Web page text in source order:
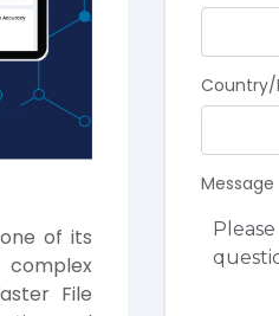
Country/
Message
of its
File